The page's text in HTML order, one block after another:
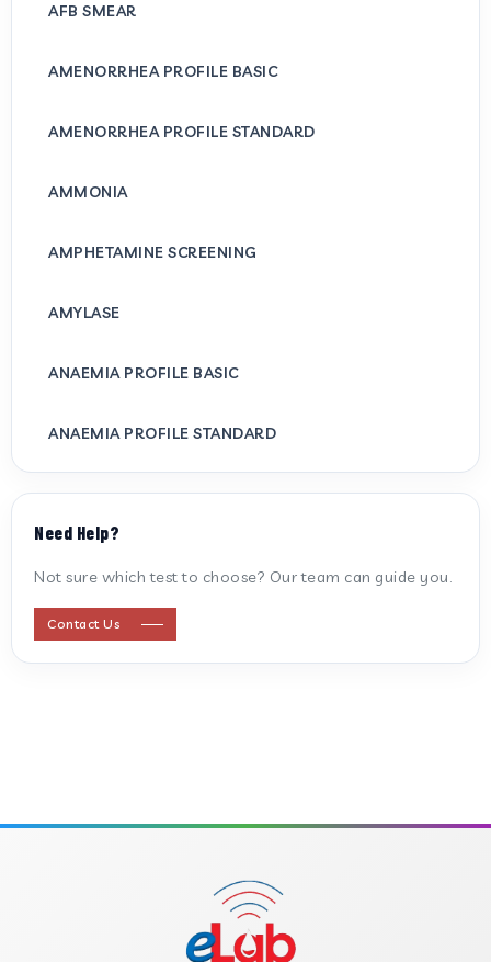
AFB SMEAR
AMENORRHEA PROFILE BASIC
AMENORRHEA PROFILE STANDARD
AMMONIA
AMPHETAMINE SCREENING
AMYLASE
ANAEMIA PROFILE BASIC
ANAEMIA PROFILE STANDARD
ANTI CARDIOLIPIN ANTIBODY (IGG/IGM)
ANTI STREPTOLYSIN O
B-CROSS SMOOTH MUSCLE ANTIBODY
Need Help?
Not sure which test to choose? Our team can guide you.
Contact Us